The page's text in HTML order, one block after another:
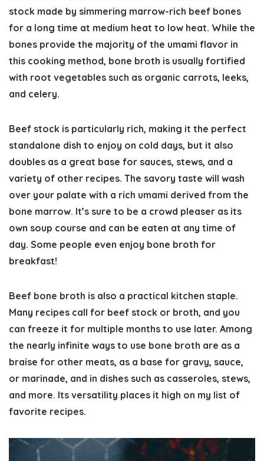
stock made by simmering marrow-rich beef bones
for a long time at medium heat to low heat. While the
bones provide the majority of the umami flavor in
this cooking method, bone broth is usually fortified
with root vegetables such as organic carrots, leeks,
and celery.
Beef stock is particularly rich, making it the perfect
standalone dish to enjoy on cold days, but it also
doubles as a great base for sauces, stews, and a
variety of other recipes. The savory taste will wash
over your palate with a rich umami derived from the
bone marrow. It’s sure to be a crowd pleaser as its
own soup course and can be eaten at any time of
day. Some people even enjoy bone broth for
breakfast!
Beef bone broth is also a practical kitchen staple.
Many recipes call for beef stock or broth, and you
can freeze it for multiple months to use later. Among
the nearly infinite ways to use bone broth are as a
braise for other meats, as a base for gravy, sauce,
or marinade, and in dishes such as casseroles, stews,
and more. Its versatility places it high on my list of
favorite recipes.